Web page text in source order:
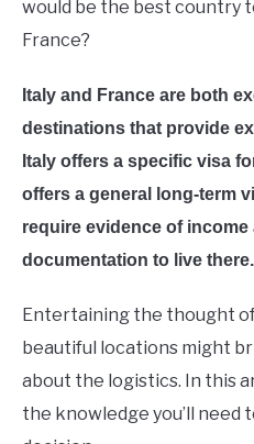
would be the best country
France?
Italy and France are both
destinations that provide
Italy offers a specific visa
offers a general long-term
require evidence of
documentation to live there.
Entertaining the thought
beautiful locations might
about the logistics. In this
the knowledge you’ll need